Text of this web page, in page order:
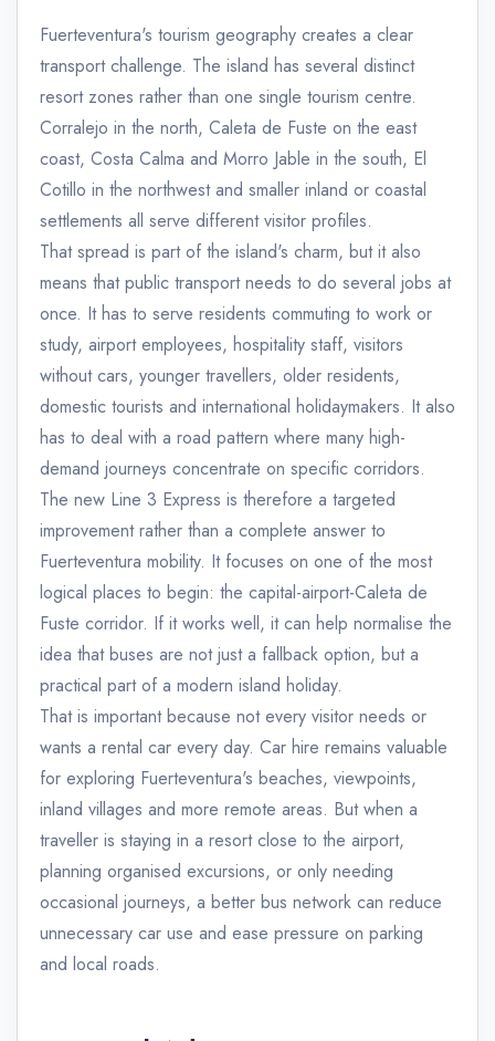
Fuerteventura's tourism geography creates a clear
transport challenge. The island has several distinct
resort zones rather than one single tourism centre.
Corralejo in the north, Caleta de Fuste on the east
coast, Costa Calma and Morro Jable in the south, El
Cotillo in the northwest and smaller inland or coastal
settlements all serve different visitor profiles.
That spread is part of the island's charm, but it also
means that public transport needs to do several jobs at
once. It has to serve residents commuting to work or
study, airport employees, hospitality staff, visitors
without cars, younger travellers, older residents,
domestic tourists and international holidaymakers. It also
has to deal with a road pattern where many high-
demand journeys concentrate on specific corridors.
The new Line 3 Express is therefore a targeted
improvement rather than a complete answer to
Fuerteventura mobility. It focuses on one of the most
logical places to begin: the capital-airport-Caleta de
Fuste corridor. If it works well, it can help normalise the
idea that buses are not just a fallback option, but a
practical part of a modern island holiday.
That is important because not every visitor needs or
wants a rental car every day. Car hire remains valuable
for exploring Fuerteventura's beaches, viewpoints,
inland villages and more remote areas. But when a
traveller is staying in a resort close to the airport,
planning organised excursions, or only needing
occasional journeys, a better bus network can reduce
unnecessary car use and ease pressure on parking
and local roads.